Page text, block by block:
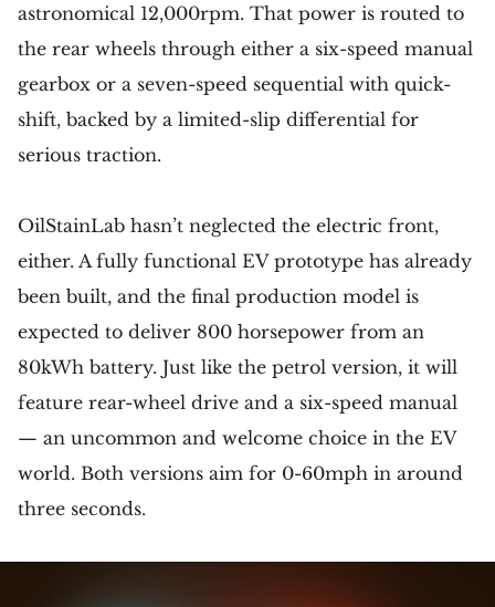
astronomical 12,000rpm. That power is routed to
the rear wheels through either a six-speed manual
gearbox or a seven-speed sequential with quick-
shift, backed by a limited-slip differential for
serious traction.
OilStainLab hasn’t neglected the electric front,
either. A fully functional EV prototype has already
been built, and the final production model is
expected to deliver 800 horsepower from an
80kWh battery. Just like the petrol version, it will
feature rear-wheel drive and a six-speed manual
— an uncommon and welcome choice in the EV
world. Both versions aim for 0-60mph in around
three seconds.